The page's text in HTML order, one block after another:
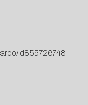
id855726748